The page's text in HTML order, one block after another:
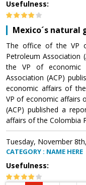
Usefulness:
Mexico´s natural
The office of the VP
Petroleum Association
the VP of economic
Association (ACP)
economic affairs of
VP of economic affairs
(ACP) published a
affairs of the Colombia
Tuesday, November
CATEGORY : NAME HERE
Usefulness: